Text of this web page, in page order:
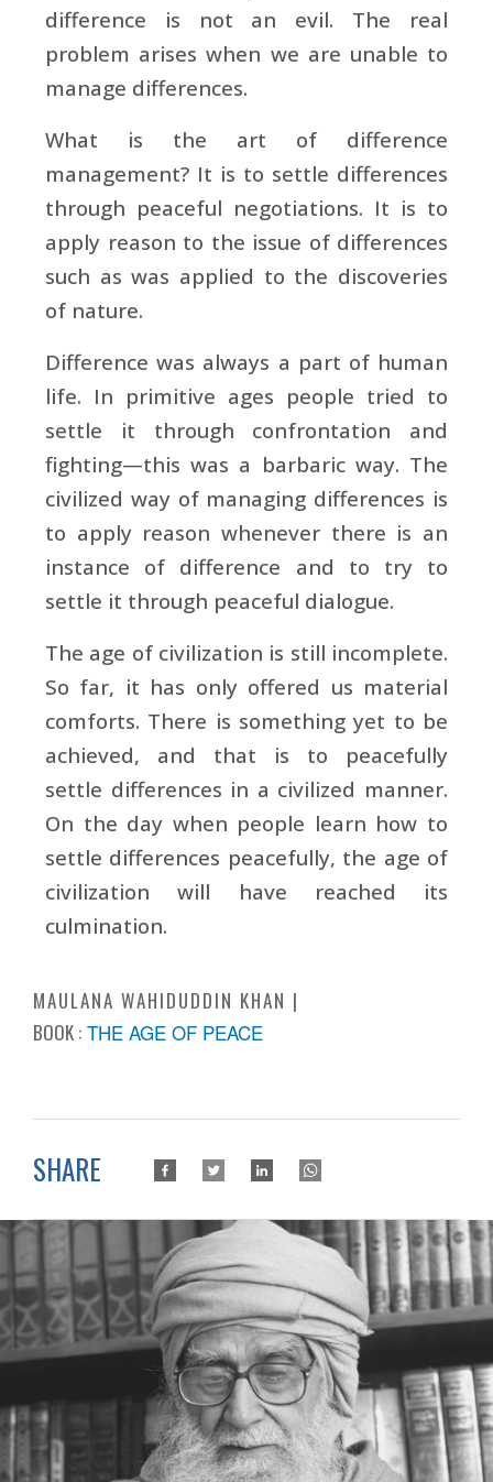
difference is not an evil. The real
problem arises when we are unable to
manage differences.
What is the art of difference
management? It is to settle differences
through peaceful negotiations. It is to
apply reason to the issue of differences
such as was applied to the discoveries
of nature.
Difference was always a part of human
life. In primitive ages people tried to
settle it through confrontation and
fighting—this was a barbaric way. The
civilized way of managing differences is
to apply reason whenever there is an
instance of difference and to try to
settle it through peaceful dialogue.
The age of civilization is still incomplete.
So far, it has only offered us material
comforts. There is something yet to be
achieved, and that is to peacefully
settle differences in a civilized manner.
On the day when people learn how to
settle differences peacefully, the age of
civilization will have reached its
culmination.
MAULANA WAHIDUDDIN KHAN
BOOK : THE AGE OF PEACE
SHARE